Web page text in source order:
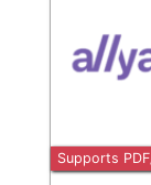
Supports